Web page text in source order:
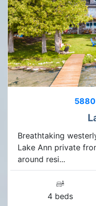
5880
Breathtaking
Lake Ann private
around resi...
4 beds